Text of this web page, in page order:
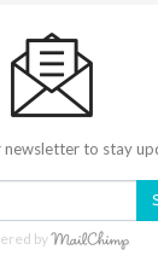
newsletter to stay
by